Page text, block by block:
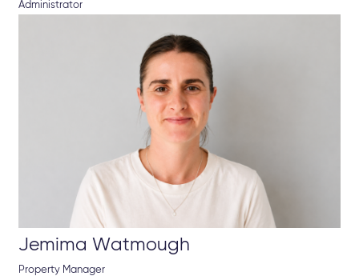
Administrator
Jemima Watmough
Property Manager